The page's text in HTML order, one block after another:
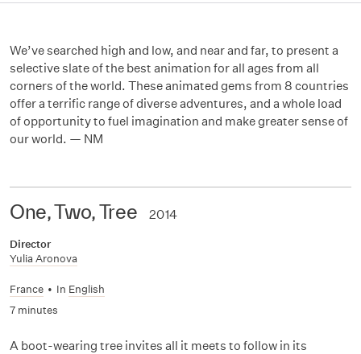
We’ve searched high and low, and near and far, to present a
selective slate of the best animation for all ages from all
corners of the world. These animated gems from 8 countries
offer a terrific range of diverse adventures, and a whole load
of opportunity to fuel imagination and make greater sense of
our world. — NM
One, Two, Tree 2014
Director
Yulia Aronova
France • In English
7 minutes
A boot-wearing tree invites all it meets to follow in its